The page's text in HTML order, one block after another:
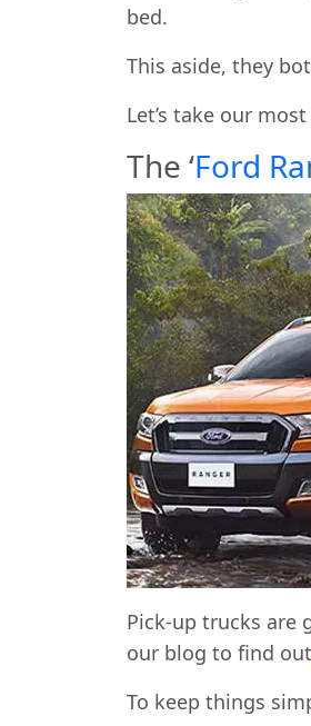
bed.
This aside, they
Let’s take our
The ‘Ford
Pick-up trucks are
our blog to find out
To keep things